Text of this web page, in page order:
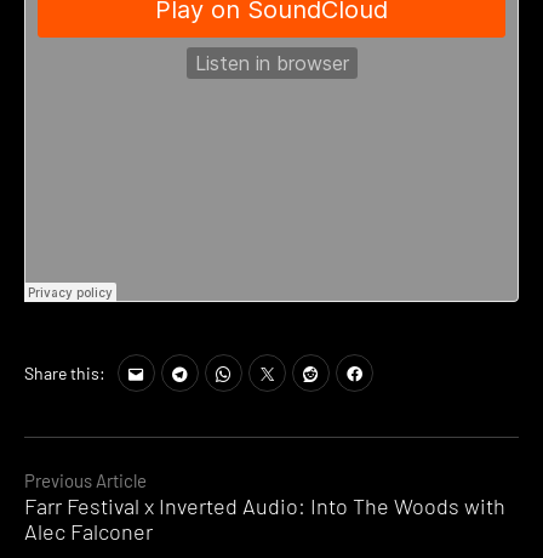
Continue
Reading
Previous Article
Farr Festival x Inverted Audio: Into The Woods with
Alec Falconer
Share this: